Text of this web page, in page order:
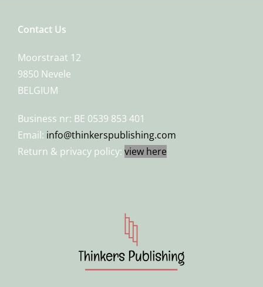
Contact Us
Moorstraat 12
9850 Nevele
BELGIUM
Business nr: BE 0539 853 401
Email: info@thinkerspublishing.com
Return & privacy policy: view here